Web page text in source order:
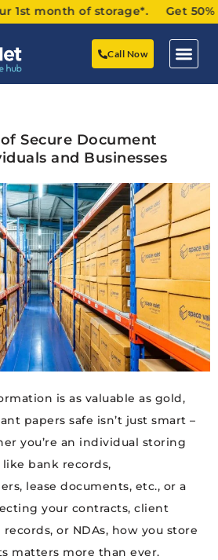
month of storage*. Get 50%
Call Now
Secure Document
and Businesses
is as valuable as gold,
papers safe isn’t just smart –
you’re an individual storing
bank records,
lease documents, etc., or a
your contracts, client
or NDAs, how you store
matters more than ever.